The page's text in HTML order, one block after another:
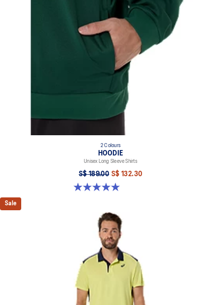
2 Colours
HOODIE
Unisex Long Sleeve Shirts
S$ 189.00 S$ 132.30
5.0 out of 5 stars. 2 reviews
Sale